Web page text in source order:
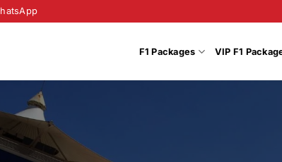
F1 Packages VIP F1